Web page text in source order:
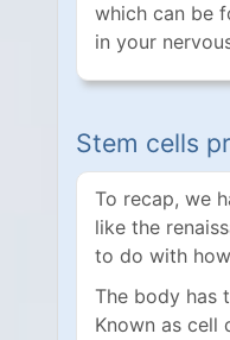
which can be
in your
Stem cells
To recap, we
like the
to do with
The body has
Known as cell